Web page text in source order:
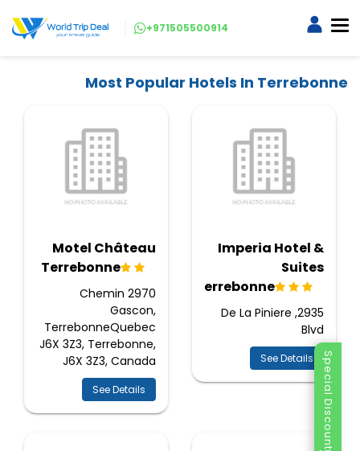
Special Discount
+971505500914
Most Popular Hotels In Terrebonne
Imperia Hotel &
Suites
Terrebonne
2935, De La Piniere
Blvd
See Details
Motel Château
Terrebonne
2970 Chemin
Gascon,
TerrebonneQuebec
J6X 3Z3, Terrebonne,
J6X 3Z3, Canada
See Details